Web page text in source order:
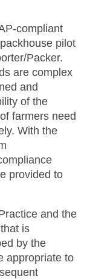
compliant
pilot
Packer.
are complex
and
of the
farmers need
With the
provided to
and the
is
by the
appropriate to